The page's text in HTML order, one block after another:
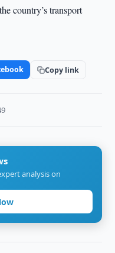
country’s transport
Copy link
analysis on